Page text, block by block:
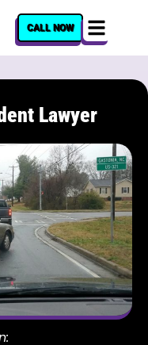
CALL NOW
Lawyer